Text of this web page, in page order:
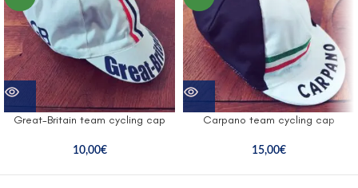
Great-Britain team cycling cap
10,00€
Carpano team cycling cap
15,00€